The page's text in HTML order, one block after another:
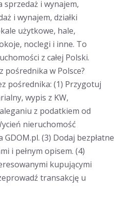
sprzedaż i wynajem,
i wynajem, działki
użytkowe, hale,
noclegi i inne. To
z całej Polski.
pośrednika w Polsce?
pośrednika: (1) Przygotuj
wypis z KW,
z podatkiem od
nieruchomość
(3) Dodaj bezpłatne
i pełnym opisem. (4)
kupującymi
transakcję u